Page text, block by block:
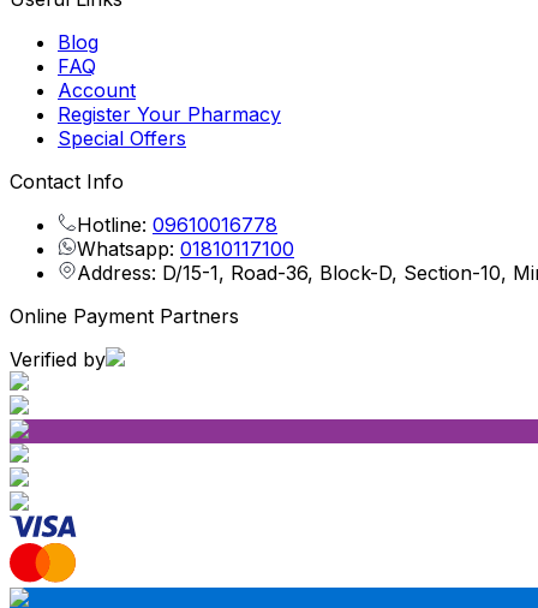
Blog
FAQ
Account
Register Your Pharmacy
Special Offers
Contact Info
Hotline: 09610016778
Whatsapp: 01810117100
Address: D/15-1, Road-36, Block-D, Section-10,
Online Payment Partners
Verified by